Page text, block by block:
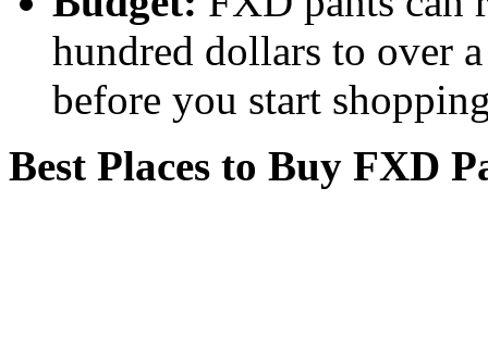
hundred dollars to over
before you start
Best Places to Buy FXD